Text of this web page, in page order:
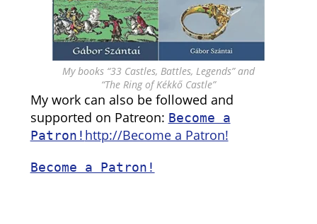
My books “33 Castles, Battles, Legends” and
“The Ring of Kékkő Castle”
My work can also be followed and
supported on Patreon: Become a
Patron! http://Become a Patron!
Become a Patron!